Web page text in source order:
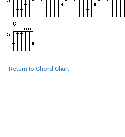
Return to Chord Chart